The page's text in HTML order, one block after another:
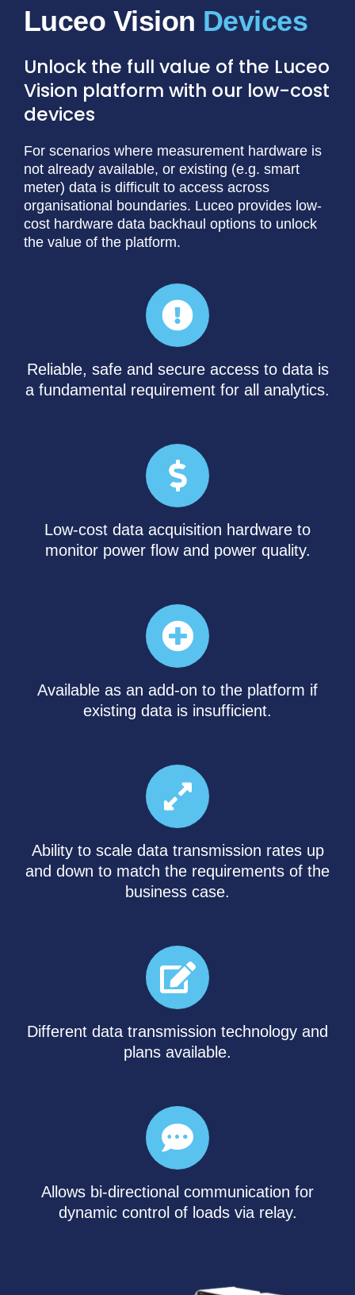
Luceo Vision
Unlock the full value of the Luceo
Vision platform with our low-cost
devices
For scenarios where measurement hardware is
not already available, or existing (e.g. smart
meter) data is difficult to access across
organisational boundaries. Luceo provides low-
cost hardware data backhaul options to unlock
the value of the platform.
Reliable, safe and secure access to data is
a fundamental requirement for all analytics.
Low-cost data acquisition hardware to
monitor power flow and power quality.
Available as an add-on to the platform if
existing data is insufficient.
Ability to scale data transmission rates up
and down to match the requirements of the
business case.
Different data transmission technology and
plans available.
Allows bi-directional communication for
dynamic control of loads via relay.